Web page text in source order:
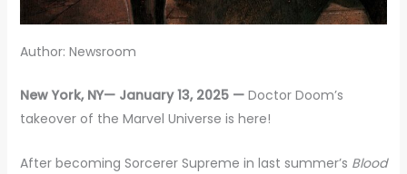
Author: Newsroom
New York, NY— January 13, 2025 —Doctor Doom’s
takeover of the Marvel Universe is here!
After becoming Sorcerer Supreme in last summer’s Blood